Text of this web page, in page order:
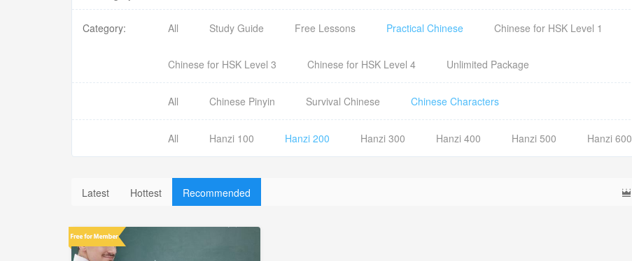
Category: All Study Guide Free Lessons Practical Chinese Chinese for HSK Level 1
Chinese for HSK Level 3 Chinese for HSK Level 4 Unlimited Package
All Chinese Pinyin Survival Chinese Chinese Characters
All Hanzi 100 Hanzi 200 Hanzi 300 Hanzi 400 Hanzi 500 Hanzi 600
Latest Hottest Recommended